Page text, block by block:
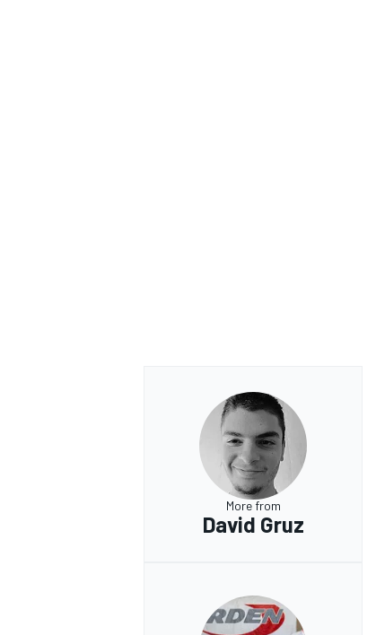
More from
David Gruz